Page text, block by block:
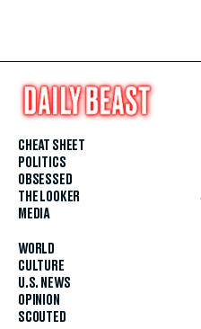
CHEAT SHEET
POLITICS
OBSESSED
THE LOOKER
MEDIA
WORLD
CULTURE
U.S. NEWS
OPINION
SCOUTED